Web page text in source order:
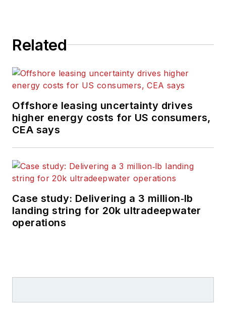
Related
Offshore leasing uncertainty drives
higher energy costs for US consumers,
CEA says
Case study: Delivering a 3 million‑lb
landing string for 20k ultradeepwater
operations